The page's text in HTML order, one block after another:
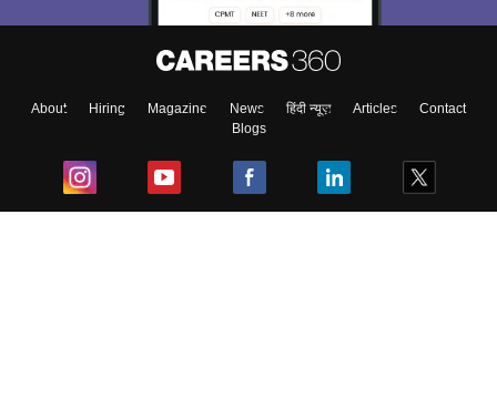
About Hiring Magazine News हिंदी न्यूज़ Articles
Contact
Blogs